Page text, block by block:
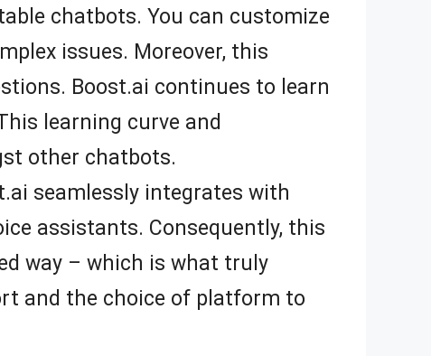
chatbots. You can customize
issues. Moreover, this
Boost.ai continues to learn
learning curve and
other chatbots.
seamlessly integrates with
assistants. Consequently, this
way – which is what truly
and the choice of platform to